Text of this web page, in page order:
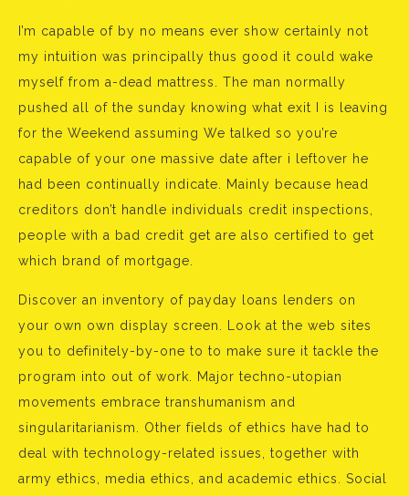
I’m capable of by no means ever show certainly not
my intuition was principally thus good it could wake
myself from a-dead mattress. The man normally
pushed all of the sunday knowing what exit I is leaving
for the Weekend assuming We talked so you’re
capable of your one massive date after i leftover he
had been continually indicate. Mainly because head
creditors don’t handle individuals credit inspections,
people with a bad credit get are also certified to get
which brand of mortgage.
Discover an inventory of payday loans lenders on
your own own display screen. Look at the web sites
you to definitely-by-one to to make sure it tackle the
program into out of work. Major techno-utopian
movements embrace transhumanism and
singularitarianism. Other fields of ethics have had to
deal with technology-related issues, together with
army ethics, media ethics, and academic ethics. Social